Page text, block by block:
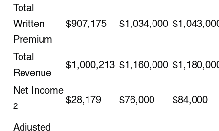
Total
Written
Premium
$907,175 $1,034,000
Total
Revenue
$1,000,213 $1,160,000
Net Income
2
$28,179 $76,000 $84,000
Adjusted